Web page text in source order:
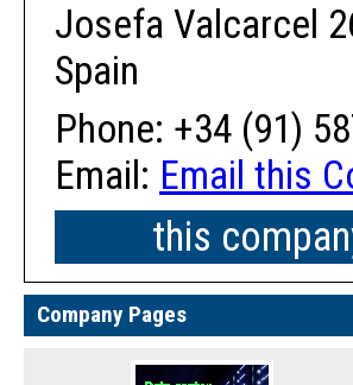
Josefa Valcarcel
Spain
Phone: +34 (91)
Email: Email this
this
Company Pages